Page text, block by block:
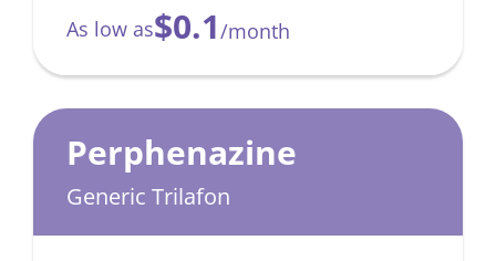
As low as$0.1/month
Perphenazine
Generic Trilafon